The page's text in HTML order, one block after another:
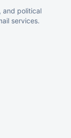
and political
services.